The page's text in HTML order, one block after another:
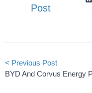
Post
< Previous Post